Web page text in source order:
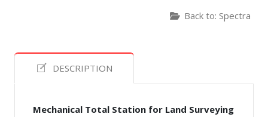
Back to: Spectra
DESCRIPTION
Mechanical Total Station for Land Surveying